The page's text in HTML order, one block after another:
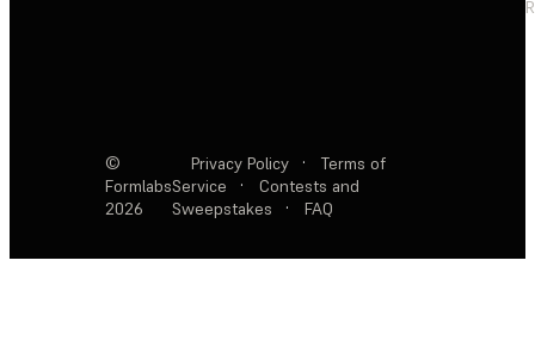
©
Formlabs
2026
Privacy Policy ·
Terms of
Service
·
Contests and
Sweepstakes
· FAQ